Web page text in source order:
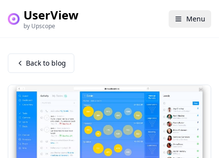
UserView
by Upscope
Menu
Back to blog